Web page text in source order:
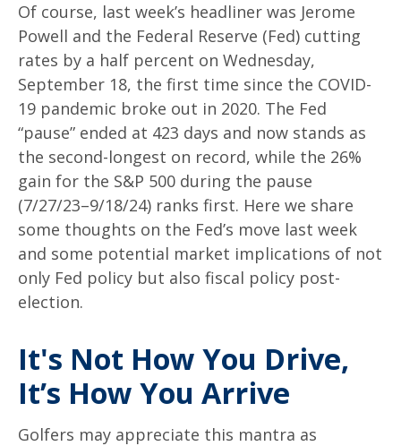
Of course, last week’s headliner was Jerome
Powell and the Federal Reserve (Fed) cutting
rates by a half percent on Wednesday,
September 18, the first time since the COVID-
19 pandemic broke out in 2020. The Fed
“pause” ended at 423 days and now stands as
the second-longest on record, while the 26%
gain for the S&P 500 during the pause
(7/27/23–9/18/24) ranks first. Here we share
some thoughts on the Fed’s move last week
and some potential market implications of not
only Fed policy but also fiscal policy post-
election.
It's Not How You Drive,
It’s How You Arrive
Golfers may appreciate this mantra as